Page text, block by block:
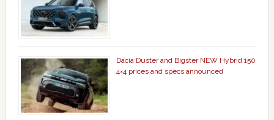
Dacia Duster and Bigster NEW Hybrid 150
4×4 prices and specs announced